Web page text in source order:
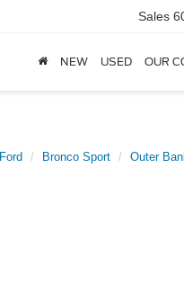
Sales
NEW USED OUR
Ford Bronco Sport Outer